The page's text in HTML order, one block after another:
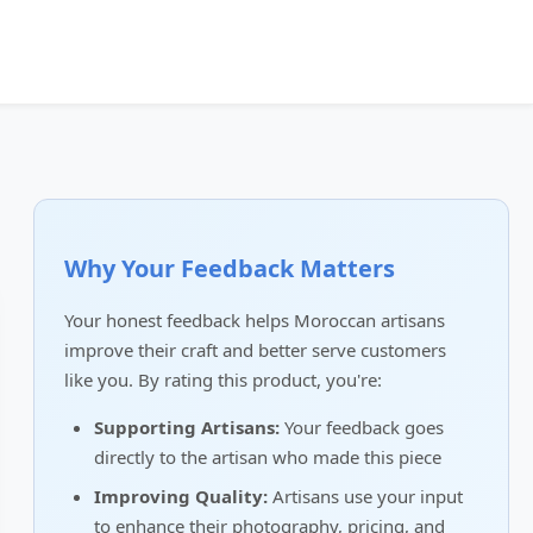
Why Your Feedback Matters
Your honest feedback helps Moroccan artisans
improve their craft and better serve customers
like you. By rating this product, you're:
Supporting Artisans: Your feedback goes
directly to the artisan who made this piece
Improving Quality: Artisans use your input
to enhance their photography, pricing, and